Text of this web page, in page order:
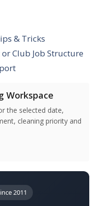
& Tricks
Club Job Structure
Workspace
the selected date,
cleaning priority and
2011